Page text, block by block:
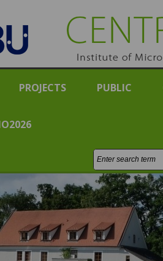
CENTRE
Institute of
PROJECTS PUBLIC
Search: